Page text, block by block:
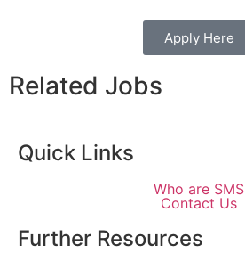
Apply Here
Related Jobs
Quick Links
Who are SMS
Contact Us
Further Resources